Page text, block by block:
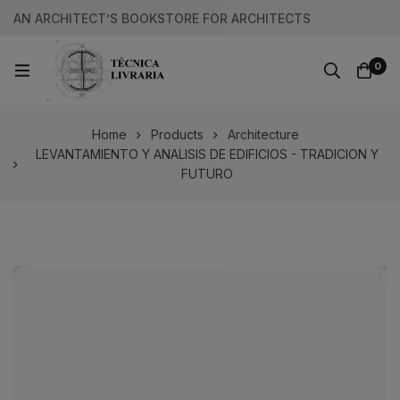
AN ARCHITECT’S BOOKSTORE FOR ARCHITECTS
0
Home Products
Architecture
LEVANTAMIENTO Y ANALISIS DE EDIFICIOS - TRADICION Y
FUTURO